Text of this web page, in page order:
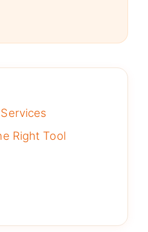
Right Tool